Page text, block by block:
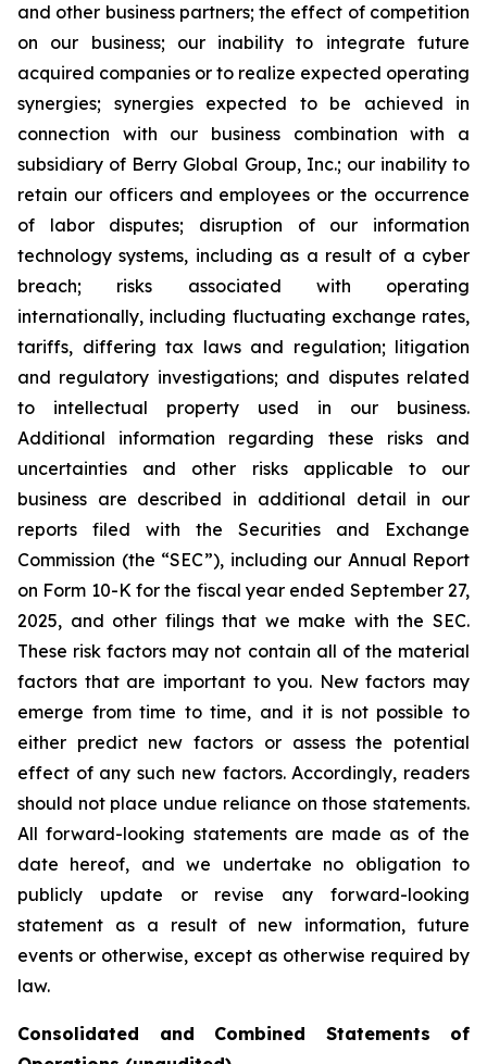
and other business partners; the effect of competition
on our business; our inability to integrate future
acquired companies or to realize expected operating
synergies; synergies expected to be achieved in
connection with our business combination with a
subsidiary of Berry Global Group, Inc.; our inability to
retain our officers and employees or the occurrence
of labor disputes; disruption of our information
technology systems, including as a result of a cyber
breach; risks associated with operating
internationally, including fluctuating exchange rates,
tariffs, differing tax laws and regulation; litigation
and regulatory investigations; and disputes related
to intellectual property used in our business.
Additional information regarding these risks and
uncertainties and other risks applicable to our
business are described in additional detail in our
reports filed with the Securities and Exchange
Commission (the “SEC”), including our Annual Report
on Form 10-K for the fiscal year ended September 27,
2025, and other filings that we make with the SEC.
These risk factors may not contain all of the material
factors that are important to you. New factors may
emerge from time to time, and it is not possible to
either predict new factors or assess the potential
effect of any such new factors. Accordingly, readers
should not place undue reliance on those statements.
All forward-looking statements are made as of the
date hereof, and we undertake no obligation to
publicly update or revise any forward-looking
statement as a result of new information, future
events or otherwise, except as otherwise required by
law.
Consolidated and Combined Statements of